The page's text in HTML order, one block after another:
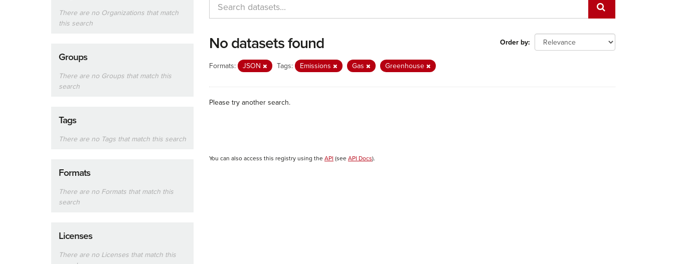
There are no Organizations that match
this search
Groups
There are no Groups that match this
search
Tags
There are no Tags that match this search
Formats
There are no Formats that match this
search
Licenses
There are no Licenses that match this
Order by
No datasets found
Formats: JSON Tags: Emissions Gas Greenhouse
Please try another search.
You can also access this registry using the API (see API Docs).